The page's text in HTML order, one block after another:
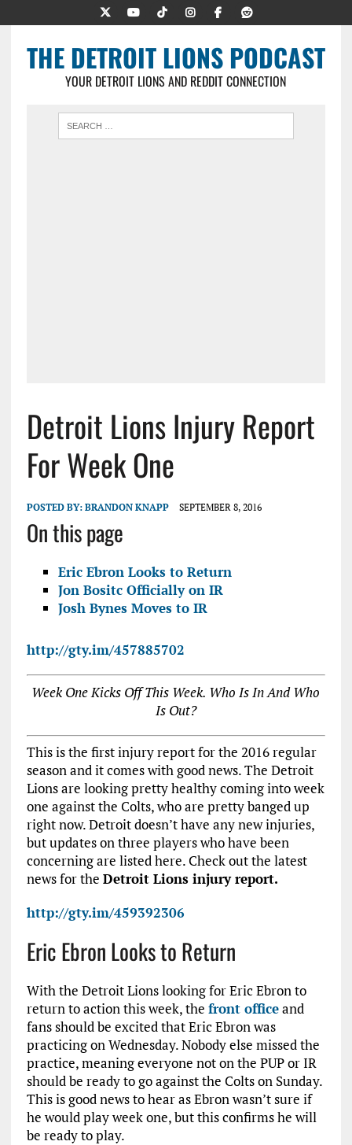
THE DETROIT LIONS PODCAST
YOUR DETROIT LIONS AND REDDIT CONNECTION
Detroit Lions Injury Report
For Week One
POSTED BY: BRANDON KNAPP SEPTEMBER 8, 2016
On this page
Eric Ebron Looks to Return
Jon Bositc Officially on IR
Josh Bynes Moves to IR
http://gty.im/457885702
Week One Kicks Off This Week. Who Is In And Who
Is Out?
This is the first injury report for the 2016 regular
season and it comes with good news. The Detroit
Lions are looking pretty healthy coming into week
one against the Colts, who are pretty banged up
right now. Detroit doesn’t have any new injuries,
but updates on three players who have been
concerning are listed here. Check out the latest
news for the Detroit Lions injury report.
http://gty.im/459392306
Eric Ebron Looks to Return
With the Detroit Lions looking for Eric Ebron to
return to action this week, the front officeand
fans should be excited that Eric Ebron was
practicing on Wednesday. Nobody else missed the
practice, meaning everyone not on the PUP or IR
should be ready to go against the Colts on Sunday.
This is good news to hear as Ebron wasn’t sure if
he would play week one, but this confirms he will
be ready to play.